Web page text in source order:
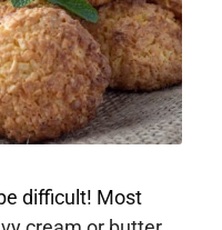
difficult! Most